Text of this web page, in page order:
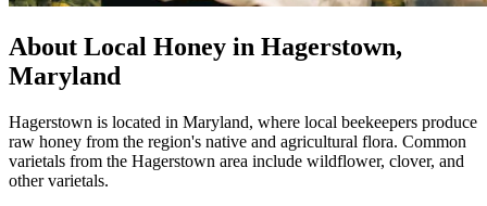
About Local Honey in Hagerstown,
Maryland
Hagerstown is located in Maryland, where local beekeepers produce
raw honey from the region's native and agricultural flora. Common
varietals from the Hagerstown area include wildflower, clover, and
other varietals.